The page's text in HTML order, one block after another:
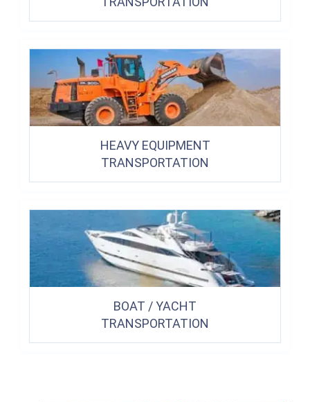
HEAVY EQUIPMENT
TRANSPORTATION
BOAT / YACHT
TRANSPORTATION